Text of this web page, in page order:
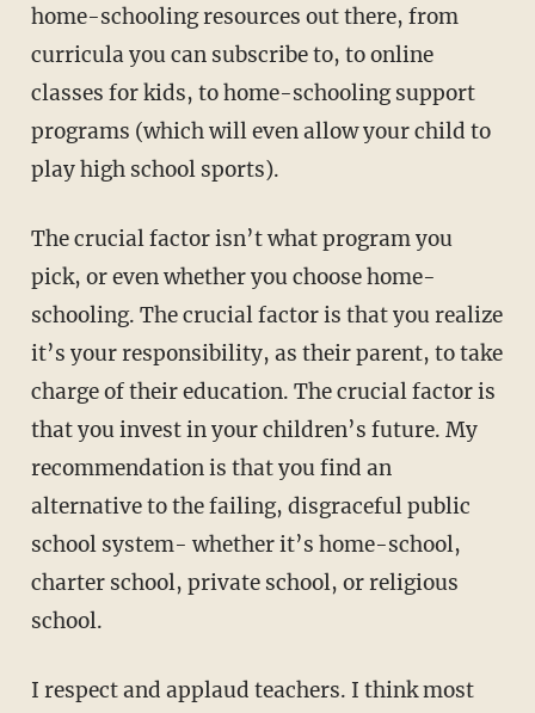
home-schooling resources out there, from
curricula you can subscribe to, to online
classes for kids, to home-schooling support
programs (which will even allow your child to
play high school sports).
The crucial factor isn’t what program you
pick, or even whether you choose home-
schooling. The crucial factor is that you realize
it’s your responsibility, as their parent, to take
charge of their education. The crucial factor is
that you invest in your children’s future. My
recommendation is that you find an
alternative to the failing, disgraceful public
school system- whether it’s home-school,
charter school, private school, or religious
school.
I respect and applaud teachers. I think most